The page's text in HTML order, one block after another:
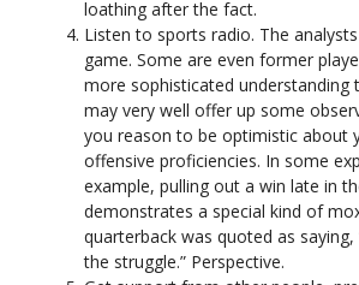
loathing after the fact.
Listen to sports radio. The
game. Some are even former
more sophisticated understanding
may very well offer up some
you reason to be optimistic about
offensive proficiencies. In some
example, pulling out a win late in
demonstrates a special kind of
quarterback was quoted as saying,
the struggle.” Perspective.